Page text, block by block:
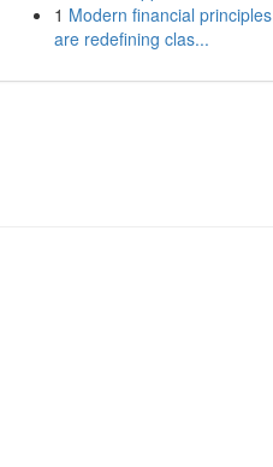
1 Modern financial principles
are redefining clas...